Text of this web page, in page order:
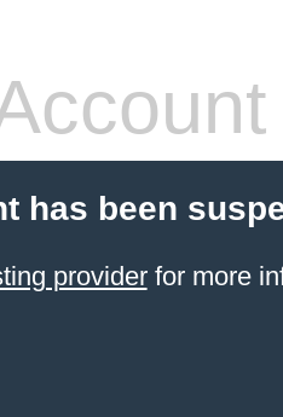
has been
providerfor more